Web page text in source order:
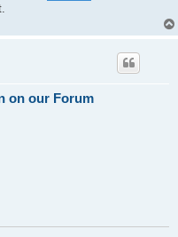
on our Forum